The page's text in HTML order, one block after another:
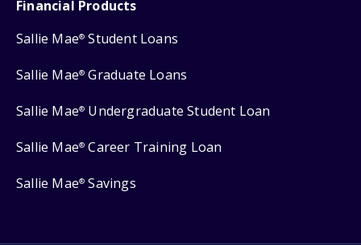
Financial Products
Sallie Mae® Student Loans
Sallie Mae® Graduate Loans
Sallie Mae® Undergraduate Student Loan
Sallie Mae® Career Training Loan
Sallie Mae® Savings